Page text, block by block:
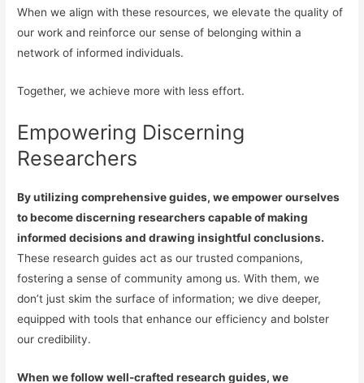
When we align with these resources, we elevate the quality of
our work and reinforce our sense of belonging within a
network of informed individuals.
Together, we achieve more with less effort.
Empowering Discerning
Researchers
By utilizing comprehensive guides, we empower ourselves
to become discerning researchers capable of making
informed decisions and drawing insightful conclusions.
These research guides act as our trusted companions,
fostering a sense of community among us. With them, we
don’t just skim the surface of information; we dive deeper,
equipped with tools that enhance our efficiency and bolster
our credibility.
When we follow well-crafted research guides, we